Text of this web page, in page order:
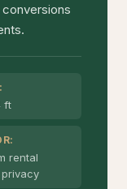
ft
rental